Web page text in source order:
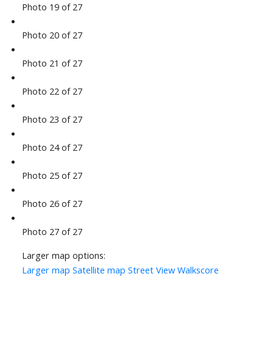
Photo 19 of 27
Photo 20 of 27
Photo 21 of 27
Photo 22 of 27
Photo 23 of 27
Photo 24 of 27
Photo 25 of 27
Photo 26 of 27
Photo 27 of 27
Larger map options:
Larger map Satellite map Street View Walkscore